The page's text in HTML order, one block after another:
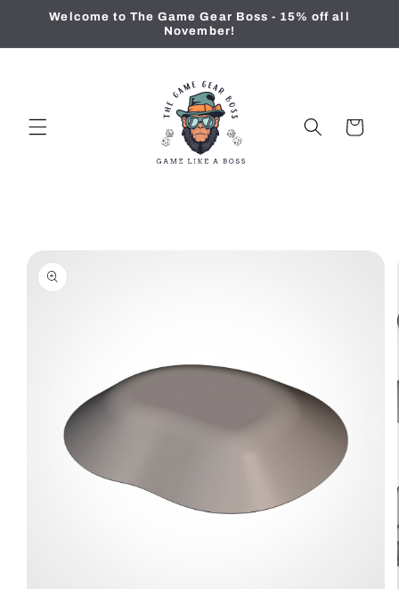
Skip to
Welcome to The Game Gear Boss - 15% off all
November!
Cart
product
information